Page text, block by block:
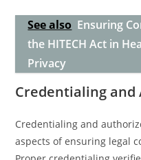
See also Ensuring
the HITECH Act in
Privacy
Credentialing and
Credentialing and
aspects of ensuring legal